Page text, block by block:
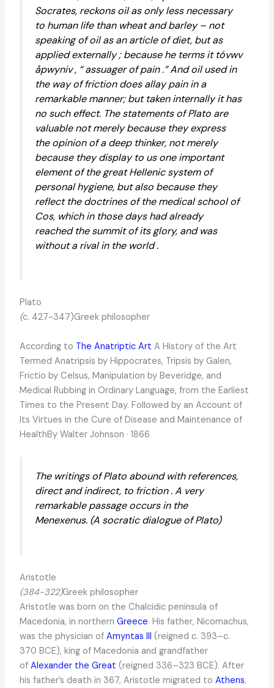
Socrates, reckons oil as only less necessary
to human life than wheat and barley – not
speaking of oil as an article of diet, but as
applied externally ; because he terms it tóvwv
åpwyniv , “ assuager of pain .” And oil used in
the way of friction does allay pain in a
remarkable manner; but taken internally it has
no such effect. The statements of Plato are
valuable not merely because they express
the opinion of a deep thinker, not merely
because they display to us one important
element of the great Hellenic system of
personal hygiene, but also because they
reflect the doctrines of the medical school of
Cos, which in those days had already
reached the summit of its glory, and was
without a rival in the world .
Plato
(c. 427-347)Greek philosopher
According to The Anatriptic Art A History of the Art
Termed Anatripsis by Hippocrates, Tripsis by Galen,
Frictio by Celsus, Manipulation by Beveridge, and
Medical Rubbing in Ordinary Language, from the Earliest
Times to the Present Day. Followed by an Account of
Its Virtues in the Cure of Disease and Maintenance of
HealthBy Walter Johnson · 1866
The writings of Plato abound with references,
direct and indirect, to friction . A very
remarkable passage occurs in the
Menexenus. (A socratic dialogue of Plato)
Aristotle
(384-322)Greek philosopher
Aristotle was born on the Chalcidic peninsula of
Macedonia, in northern Greece. His father, Nicomachus,
was the physician of Amyntas III (reigned c. 393–c.
370 BCE), king of Macedonia and grandfather
of Alexander the Great (reigned 336–323 BCE). After
his father’s death in 367, Aristotle migrated to Athens,